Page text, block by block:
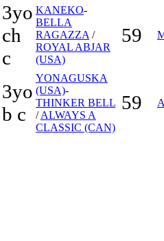
3yo
ch
c
KANEKO-
BELLA
RAGAZZA /
ROYAL ABJAR
(USA)
59
3yo
b c
YONAGUSKA
(USA)-
THINKER BELL
/ALWAYS A
CLASSIC (CAN)
59